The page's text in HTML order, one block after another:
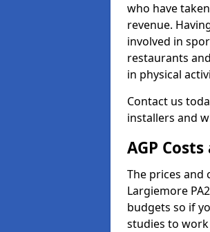
who have
revenue.
involved in
restaurants
in physical
Contact us
installers and
AGP
The prices
Largiemore
budgets so if
studies to